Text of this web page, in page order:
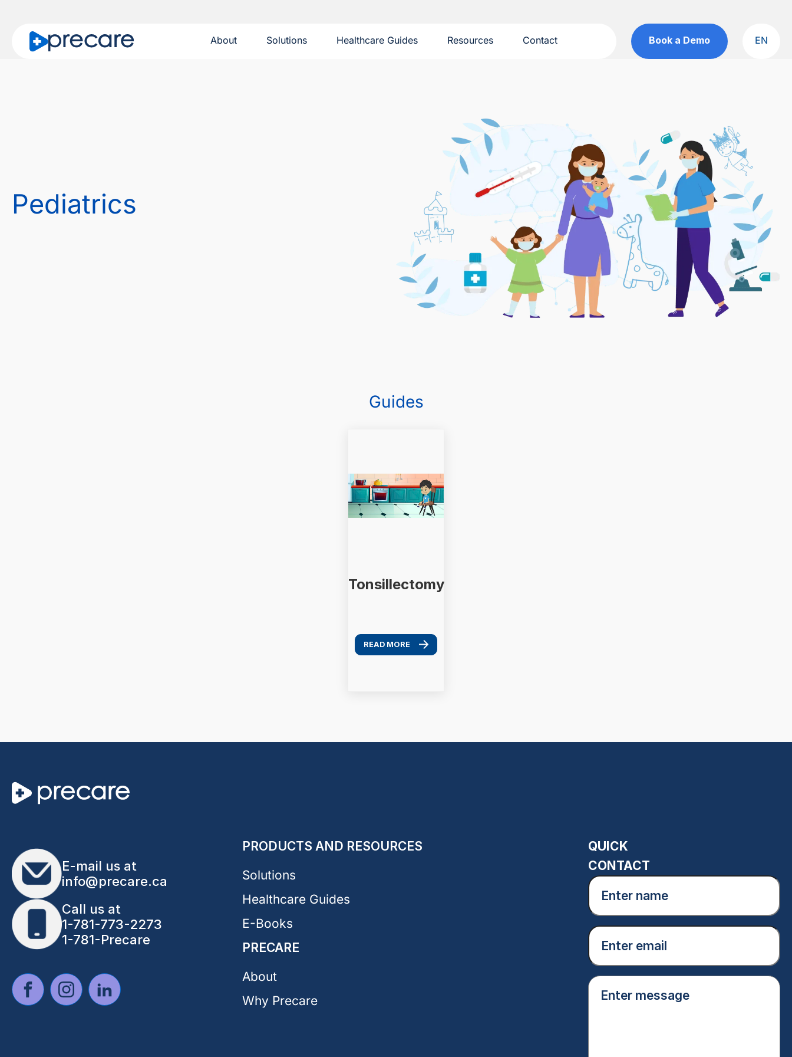
About Solutions Healthcare Guides Resources Contact Book a Demo EN
Pediatrics
Guides
Tonsillectomy
READ MORE
E-mail us at
info@precare.ca
Call us at
1-781-773-2273
1-781-Precare
PRODUCTS AND RESOURCES
Solutions
Healthcare Guides
E-Books
PRECARE
About
Why Precare
QUICK
CONTACT
Enter
name
(Required)
Email
(Required)
Enter
message